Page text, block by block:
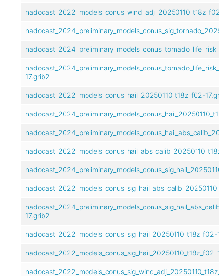
17.grib2
nadocast_2022_models_conus_hail_20250110_t18z_f02-
17.grib2
nadocast_2022_models_conus_sig_hail_20250110_t18z_f02-
nadocast_2022_models_conus_sig_hail_20250110_t18z_f02-